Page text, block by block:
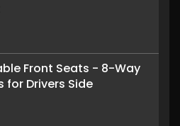
Front Seats - 8-Way
for Drivers Side